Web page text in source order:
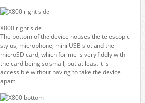
X800 right side
The bottom of the device houses the telescopic
stylus, microphone, mini USB slot and the
microSD card, which for me is very fiddly with
the card being so small, but at least it is
accessible without having to take the device
apart.